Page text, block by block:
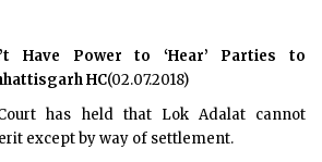
Have Power to ‘Hear’ Parties to
HC(02.07.2018)
has held that Lok Adalat cannot
except by way of settlement.